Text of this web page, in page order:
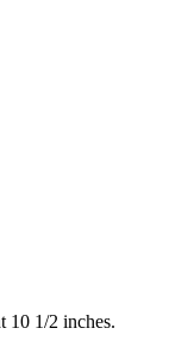
10 1/2 inches.